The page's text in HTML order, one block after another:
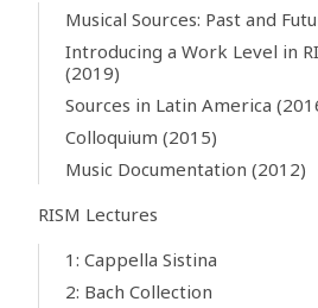
Musical Sources: Past and
Introducing a Work Level in
(2019)
Sources in Latin America
Colloquium (2015)
Music Documentation (2012)
RISM Lectures
1: Cappella Sistina
2: Bach Collection